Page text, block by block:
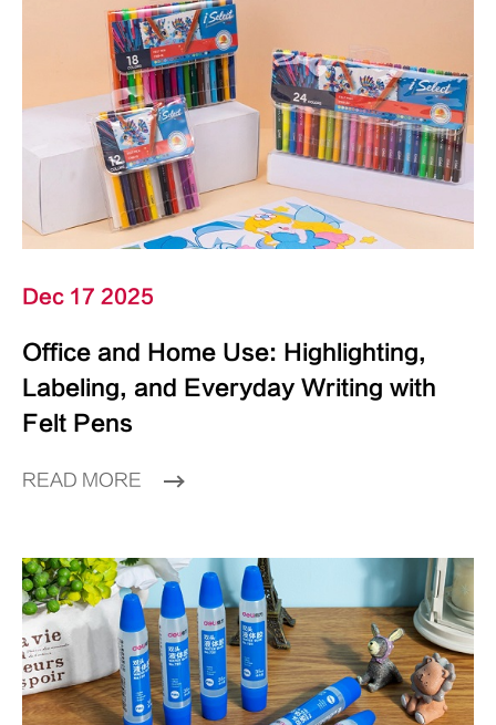
Dec 17 2025
Office and Home Use: Highlighting,
Labeling, and Everyday Writing with
Felt Pens
READ MORE